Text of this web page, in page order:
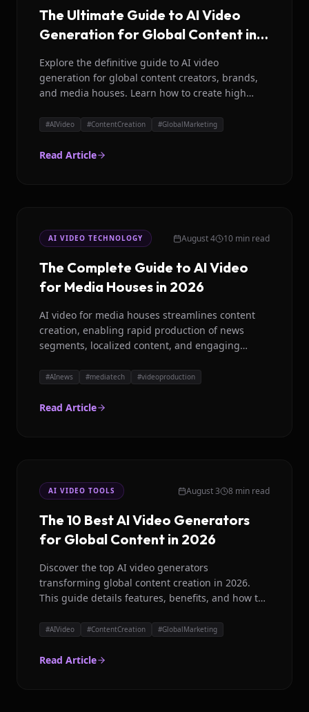
The Ultimate Guide to AI Video
Generation for Global Content in
Explore the definitive guide to AI video
generation for global content creators, brands,
and media houses. Learn how to create high
#AIVideo #ContentCreation #GlobalMarketing
Read Article
AI VIDEO TECHNOLOGY August 4 10 min read
The Complete Guide to AI Video
for Media Houses in 2026
AI video for media houses streamlines content
creation, enabling rapid production of news
segments, localized content, and engaging
are transforming global newsrooms.
#AInews #mediatech #videoproduction
Read Article
AI VIDEO TOOLS August 3 8 min read
The 10 Best AI Video Generators
for Global Content in 2026
Discover the top AI video generators
transforming global content creation in 2026.
This guide details features, benefits, and how to
#AIVideo #ContentCreation #GlobalMarketing
Read Article